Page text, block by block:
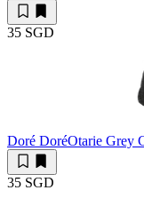
35 SGD
Doré DoréOtarie Grey
35 SGD